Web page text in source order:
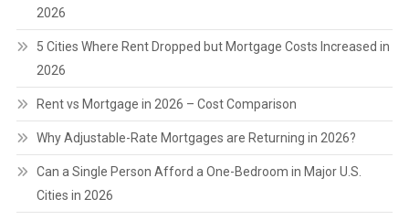
2026
5 Cities Where Rent Dropped but Mortgage Costs Increased in
2026
Rent vs Mortgage in 2026 – Cost Comparison
Why Adjustable-Rate Mortgages are Returning in 2026?
Can a Single Person Afford a One-Bedroom in Major U.S.
Cities in 2026